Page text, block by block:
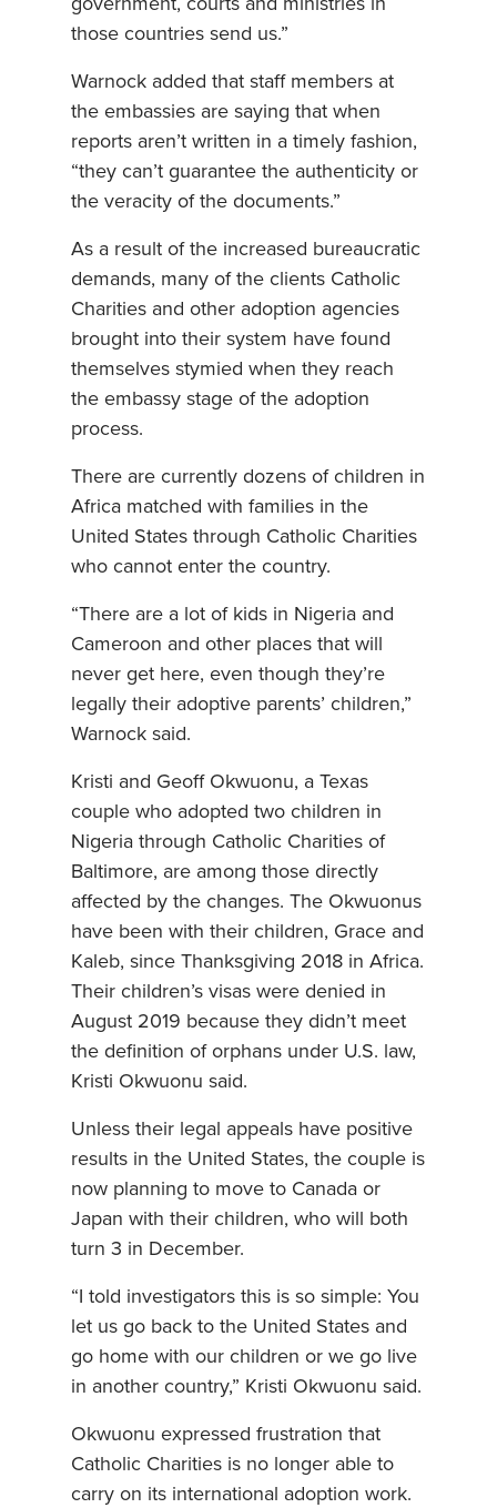
those countries send us.”
Warnock added that staff members at
the embassies are saying that when
reports aren’t written in a timely fashion,
“they can’t guarantee the authenticity or
the veracity of the documents.”
As a result of the increased bureaucratic
demands, many of the clients Catholic
Charities and other adoption agencies
brought into their system have found
themselves stymied when they reach
the embassy stage of the adoption
process.
There are currently dozens of children in
Africa matched with families in the
United States through Catholic Charities
who cannot enter the country.
“There are a lot of kids in Nigeria and
Cameroon and other places that will
never get here, even though they’re
legally their adoptive parents’ children,”
Warnock said.
Kristi and Geoff Okwuonu, a Texas
couple who adopted two children in
Nigeria through Catholic Charities of
Baltimore, are among those directly
affected by the changes. The Okwuonus
have been with their children, Grace and
Kaleb, since Thanksgiving 2018 in Africa.
Their children’s visas were denied in
August 2019 because they didn’t meet
the definition of orphans under U.S. law,
Kristi Okwuonu said.
Unless their legal appeals have positive
results in the United States, the couple is
now planning to move to Canada or
Japan with their children, who will both
turn 3 in December.
“I told investigators this is so simple: You
let us go back to the United States and
go home with our children or we go live
in another country,” Kristi Okwuonu said.
Okwuonu expressed frustration that
Catholic Charities is no longer able to
carry on its international adoption work.